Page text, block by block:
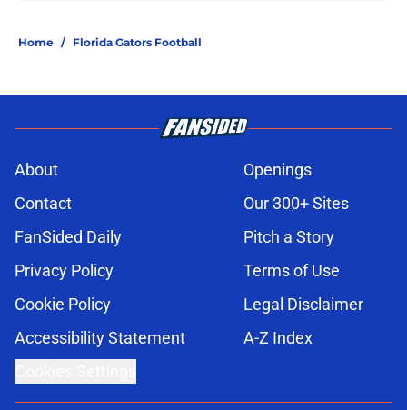
Home / Florida Gators Football
About
Openings
Contact
Our 300+ Sites
FanSided Daily
Pitch a Story
Privacy Policy
Terms of Use
Cookie Policy
Legal Disclaimer
Accessibility Statement
A-Z Index